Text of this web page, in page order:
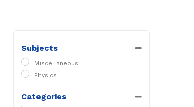
Subjects
Miscellaneous
Physics
Categories